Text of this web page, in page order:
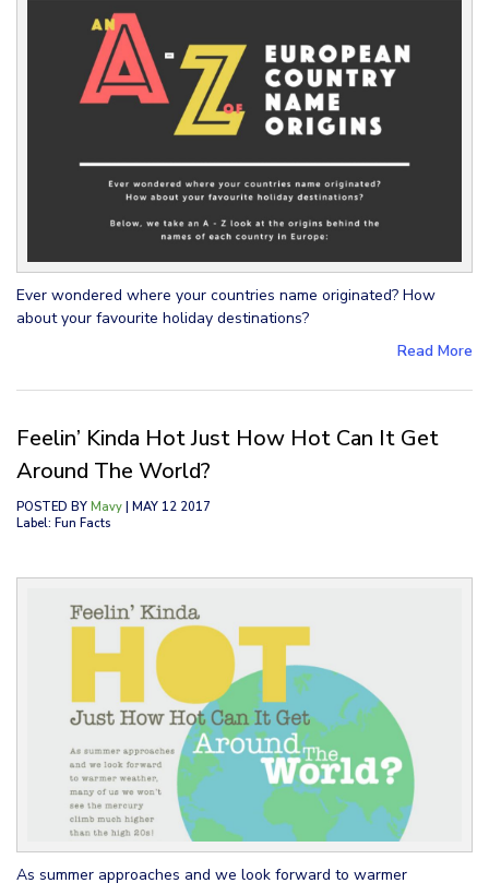
Ever wondered where your countries name originated? How
about your favourite holiday destinations?
Read More
Feelin’ Kinda Hot Just How Hot Can It Get
Around The World?
POSTED BY Mavy | MAY 12 2017
Label: Fun Facts
As summer approaches and we look forward to warmer